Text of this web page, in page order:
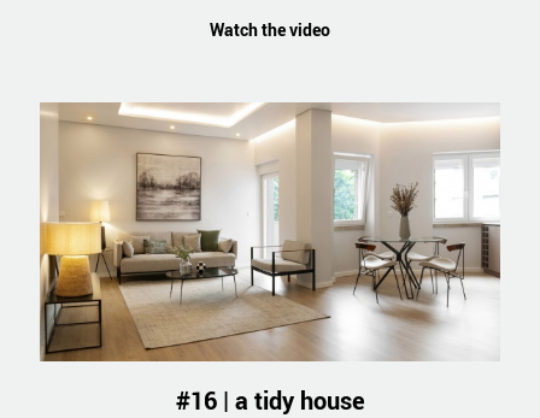
Watch the video
#16 | a tidy house